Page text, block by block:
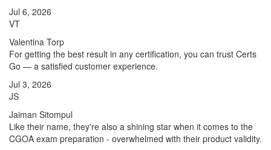
Jul 6, 2026
VT
Valentina Torp
For getting the best result in any certification, you can trust Certs
Go — a satisfied customer experience.
Jul 3, 2026
JS
Jaiman Sitompul
Like their name, they're also a shining star when it comes to the
CGOA exam preparation - overwhelmed with their product validity.